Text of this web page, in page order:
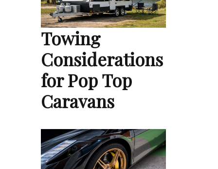
Towing
Considerations
for Pop Top
Caravans